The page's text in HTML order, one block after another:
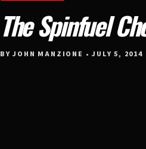
The Spinfuel
BY JOHN MANZIONE • JULY 5, 2014